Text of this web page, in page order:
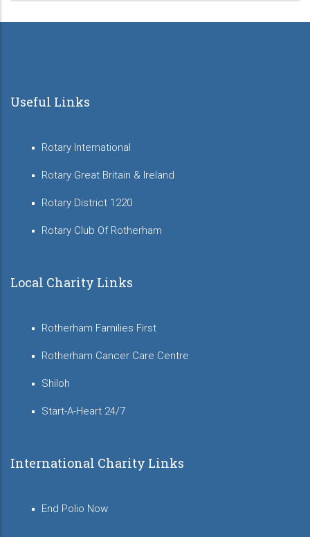
Useful Links
Rotary International
Rotary Great Britain & Ireland
Rotary District 1220
Rotary Club Of Rotherham
Local Charity Links
Rotherham Families First
Rotherham Cancer Care Centre
Shiloh
Start-A-Heart 24/7
International Charity Links
End Polio Now